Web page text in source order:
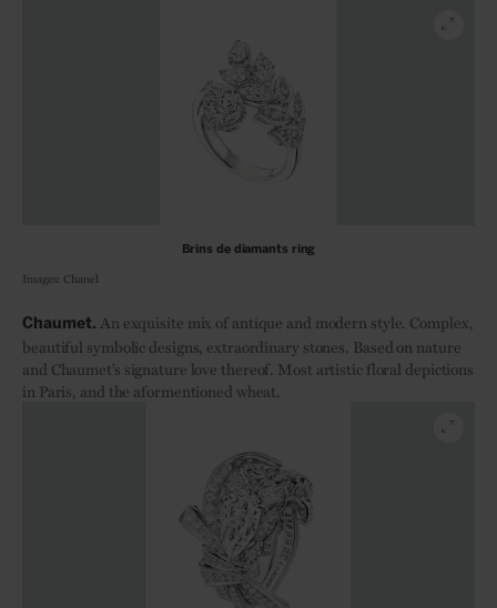
Brins de diamants ring
Images: Chanel
Chaumet. An exquisite mix of antique and modern style. Complex,
beautiful symbolic designs, extraordinary stones. Based on nature
and Chaumet’s signature love thereof. Most artistic floral depictions
in Paris, and the aformentioned wheat.